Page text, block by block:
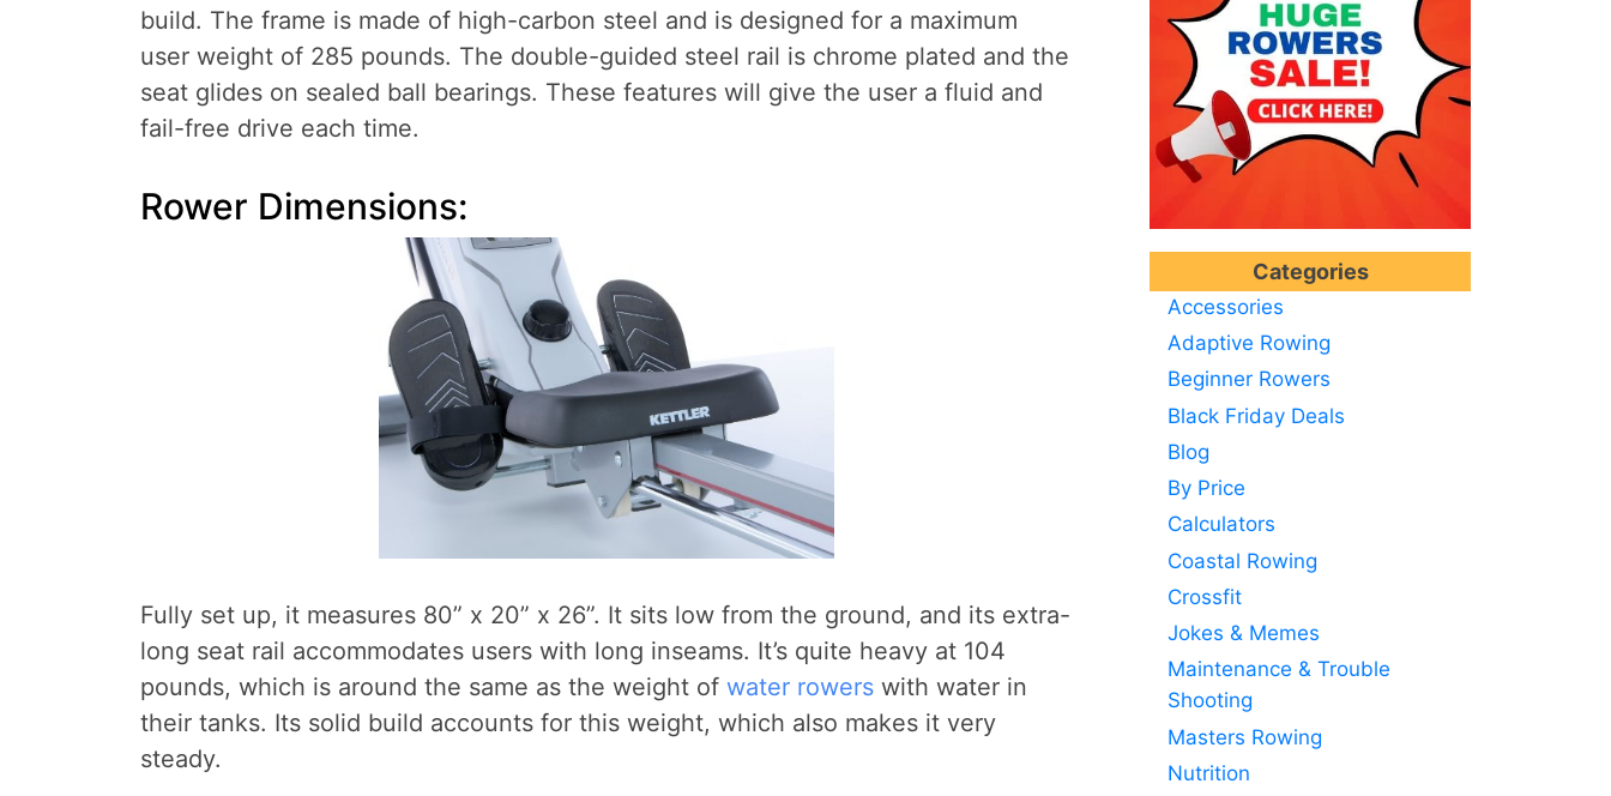
build. The frame is made of high-carbon steel and is designed for a maximum
user weight of 285 pounds. The double-guided steel rail is chrome plated and the
seat glides on sealed ball bearings. These features will give the user a fluid and
fail-free drive each time.
Rower Dimensions:
Fully set up, it measures 80” x 20” x 26”. It sits low from the ground, and its extra-
long seat rail accommodates users with long inseams. It’s quite heavy at 104
pounds, which is around the same as the weight of water rowers with water in
their tanks. Its solid build accounts for this weight, which also makes it very
steady.
Categories
Accessories
Adaptive Rowing
Beginner Rowers
Black Friday Deals
Blog
By Price
Calculators
Coastal Rowing
Crossfit
Jokes & Memes
Maintenance & Trouble
Shooting
Masters Rowing
Nutrition